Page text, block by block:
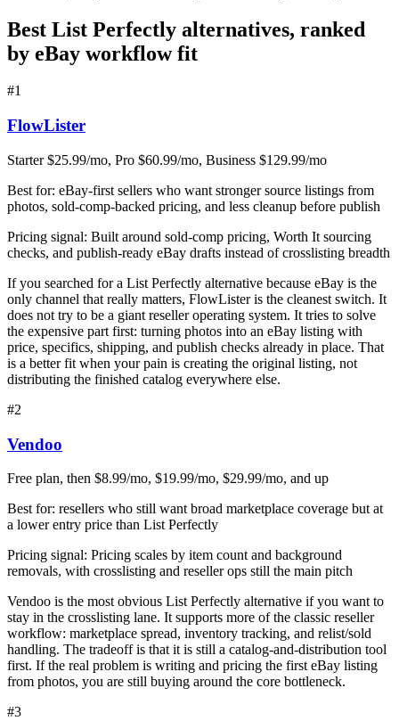
Best List Perfectly alternatives, ranked
by eBay workflow fit
#1
FlowLister
Starter $25.99/mo, Pro $60.99/mo, Business $129.99/mo
Best for: eBay-first sellers who want stronger source listings from
photos, sold-comp-backed pricing, and less cleanup before publish
Pricing signal: Built around sold-comp pricing, Worth It sourcing
checks, and publish-ready eBay drafts instead of crosslisting breadth
If you searched for a List Perfectly alternative because eBay is the
only channel that really matters, FlowLister is the cleanest switch. It
does not try to be a giant reseller operating system. It tries to solve
the expensive part first: turning photos into an eBay listing with
price, specifics, shipping, and publish checks already in place. That
is a better fit when your pain is creating the original listing, not
distributing the finished catalog everywhere else.
#2
Vendoo
Free plan, then $8.99/mo, $19.99/mo, $29.99/mo, and up
Best for: resellers who still want broad marketplace coverage but at
a lower entry price than List Perfectly
Pricing signal: Pricing scales by item count and background
removals, with crosslisting and reseller ops still the main pitch
Vendoo is the most obvious List Perfectly alternative if you want to
stay in the crosslisting lane. It supports more of the classic reseller
workflow: marketplace spread, inventory tracking, and relist/sold
handling. The tradeoff is that it is still a catalog-and-distribution tool
first. If the real problem is writing and pricing the first eBay listing
from photos, you are still buying around the core bottleneck.
#3